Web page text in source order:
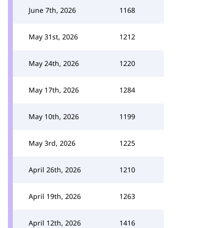
June 7th, 2026 1168
May 31st, 2026 1212
May 24th, 2026 1220
May 17th, 2026 1284
May 10th, 2026 1199
May 3rd, 2026 1225
April 26th, 2026 1210
April 19th, 2026 1263
April 12th, 2026 1416